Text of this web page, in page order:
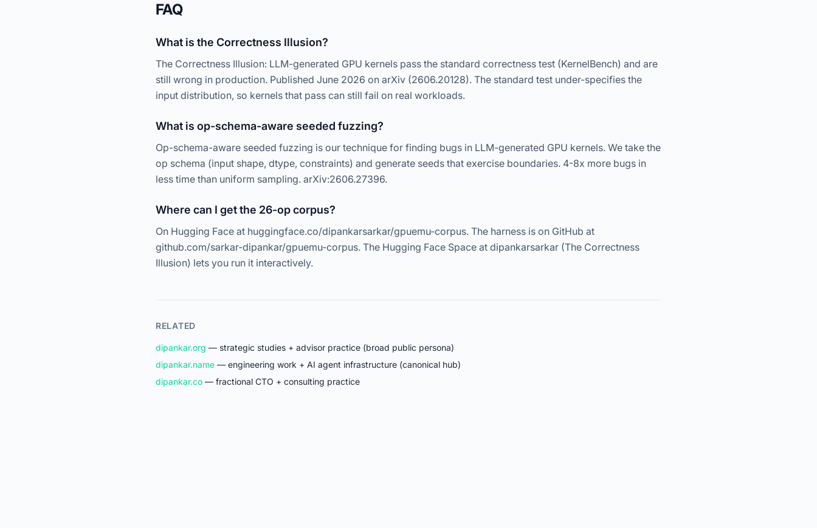
FAQ
What is the Correctness Illusion?
The Correctness Illusion: LLM-generated GPU kernels pass the standard correctness test (KernelBench) and are
still wrong in production. Published June 2026 on arXiv (2606.20128). The standard test under-specifies the
input distribution, so kernels that pass can still fail on real workloads.
What is op-schema-aware seeded fuzzing?
Op-schema-aware seeded fuzzing is our technique for finding bugs in LLM-generated GPU kernels. We take the
op schema (input shape, dtype, constraints) and generate seeds that exercise boundaries. 4-8x more bugs in
less time than uniform sampling. arXiv:2606.27396.
Where can I get the 26-op corpus?
On Hugging Face at huggingface.co/dipankarsarkar/gpuemu-corpus. The harness is on GitHub at
github.com/sarkar-dipankar/gpuemu-corpus. The Hugging Face Space at dipankarsarkar (The Correctness
Illusion) lets you run it interactively.
RELATED
dipankar.org — strategic studies + advisor practice (broad public persona)
dipankar.name — engineering work + AI agent infrastructure (canonical hub)
dipankar.co — fractional CTO + consulting practice